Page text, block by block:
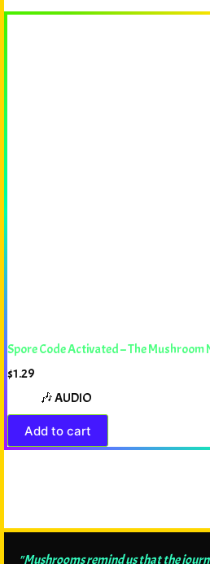
Spore Code Activated – The
$1.29
🎶 AUDIO
Add to cart
"Mushrooms remind us that the